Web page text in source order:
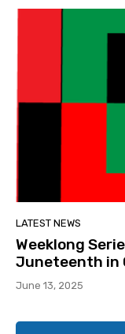
LATEST NEWS
Weeklong
Juneteenth in
June 13, 2025